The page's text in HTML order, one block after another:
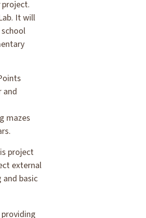
project.
It will
and
mazes
project
external
basic